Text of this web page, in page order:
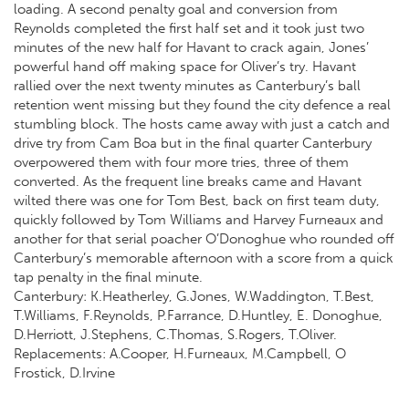
loading. A second penalty goal and conversion from
Reynolds completed the first half set and it took just two
minutes of the new half for Havant to crack again, Jones’
powerful hand off making space for Oliver’s try. Havant
rallied over the next twenty minutes as Canterbury’s ball
retention went missing but they found the city defence a real
stumbling block. The hosts came away with just a catch and
drive try from Cam Boa but in the final quarter Canterbury
overpowered them with four more tries, three of them
converted. As the frequent line breaks came and Havant
wilted there was one for Tom Best, back on first team duty,
quickly followed by Tom Williams and Harvey Furneaux and
another for that serial poacher O’Donoghue who rounded off
Canterbury’s memorable afternoon with a score from a quick
tap penalty in the final minute.
Canterbury: K.Heatherley, G.Jones, W.Waddington, T.Best,
T.Williams, F.Reynolds, P.Farrance, D.Huntley, E. Donoghue,
D.Herriott, J.Stephens, C.Thomas, S.Rogers, T.Oliver.
Replacements: A.Cooper, H.Furneaux, M.Campbell, O
Frostick, D.Irvine